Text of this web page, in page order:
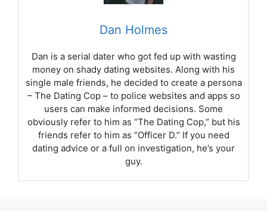
Dan Holmes
Dan is a serial dater who got fed up with wasting
money on shady dating websites. Along with his
single male friends, he decided to create a persona
– The Dating Cop – to police websites and apps so
users can make informed decisions. Some
obviously refer to him as “The Dating Cop,” but his
friends refer to him as “Officer D.” If you need
dating advice or a full on investigation, he’s your
guy.